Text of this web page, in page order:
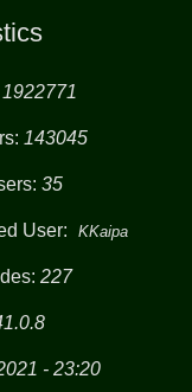
1922771
143045
35
User: KKaipa
227
- 23:20